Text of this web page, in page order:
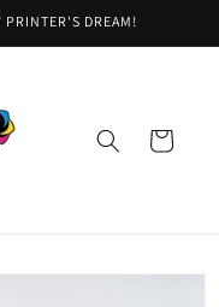
PRINTER'S DREAM!
Cart